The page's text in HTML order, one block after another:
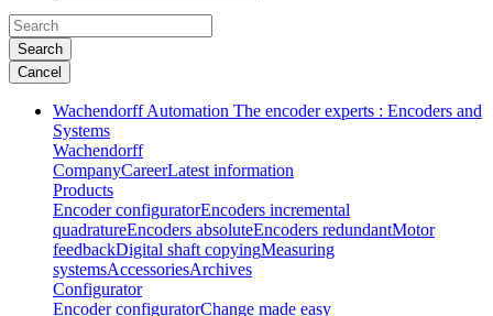
Search
Cancel
Wachendorff Automation The encoder experts : Encoders and
Systems
Wachendorff
CompanyCareerLatest information
Products
Encoder configuratorEncoders incremental
quadratureEncoders absoluteEncoders redundantMotor
feedbackDigital shaft copyingMeasuring
systemsAccessoriesArchives
Configurator
Encoder configuratorChange made easy